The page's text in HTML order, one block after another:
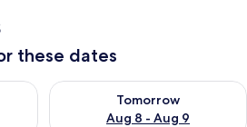
these dates
Aug 7 - Aug 8
Tomorrow
Aug 8 - Aug 9
Check availability for